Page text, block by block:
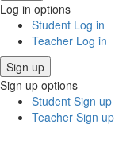
Log in options
Student Log in
Teacher Log in
Sign up
Sign up options
Student Sign up
Teacher Sign up